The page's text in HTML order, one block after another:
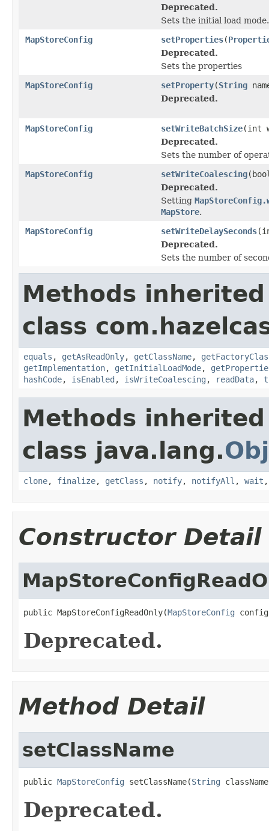
Deprecated.
Sets the initial load mode.
MapStoreConfig
setProperties(
Deprecated.
Sets the properties
MapStoreConfig
setProperty(String
Deprecated.
MapStoreConfig setWriteBatchSize(int
Deprecated.
Sets the number of
MapStoreConfig
setWriteCoalescing
Deprecated.
Setting
MapStore.
MapStoreConfig
setWriteDelaySeconds
Deprecated.
Sets the number of
Methods
class
equals , getAsReadOnly, getClassName,
getImplementation, getInitialLoadMode,
hashCode, isEnabled , isWriteCoalescing , readData,
Methods
class java.lang.
clone, finalize, getClass , notify, notifyAll , wait
Constructor Detail
public MapStoreConfigReadOnly(MapStoreConfig
Deprecated.
Method Detail
setClassName
public MapStoreConfig setClassName(String
Deprecated.